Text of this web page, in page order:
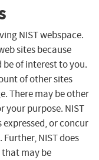
NIST webspace.
sites because
of interest to you.
of other sites
There may be other
your purpose. NIST
expressed, or concur
NIST does
may be